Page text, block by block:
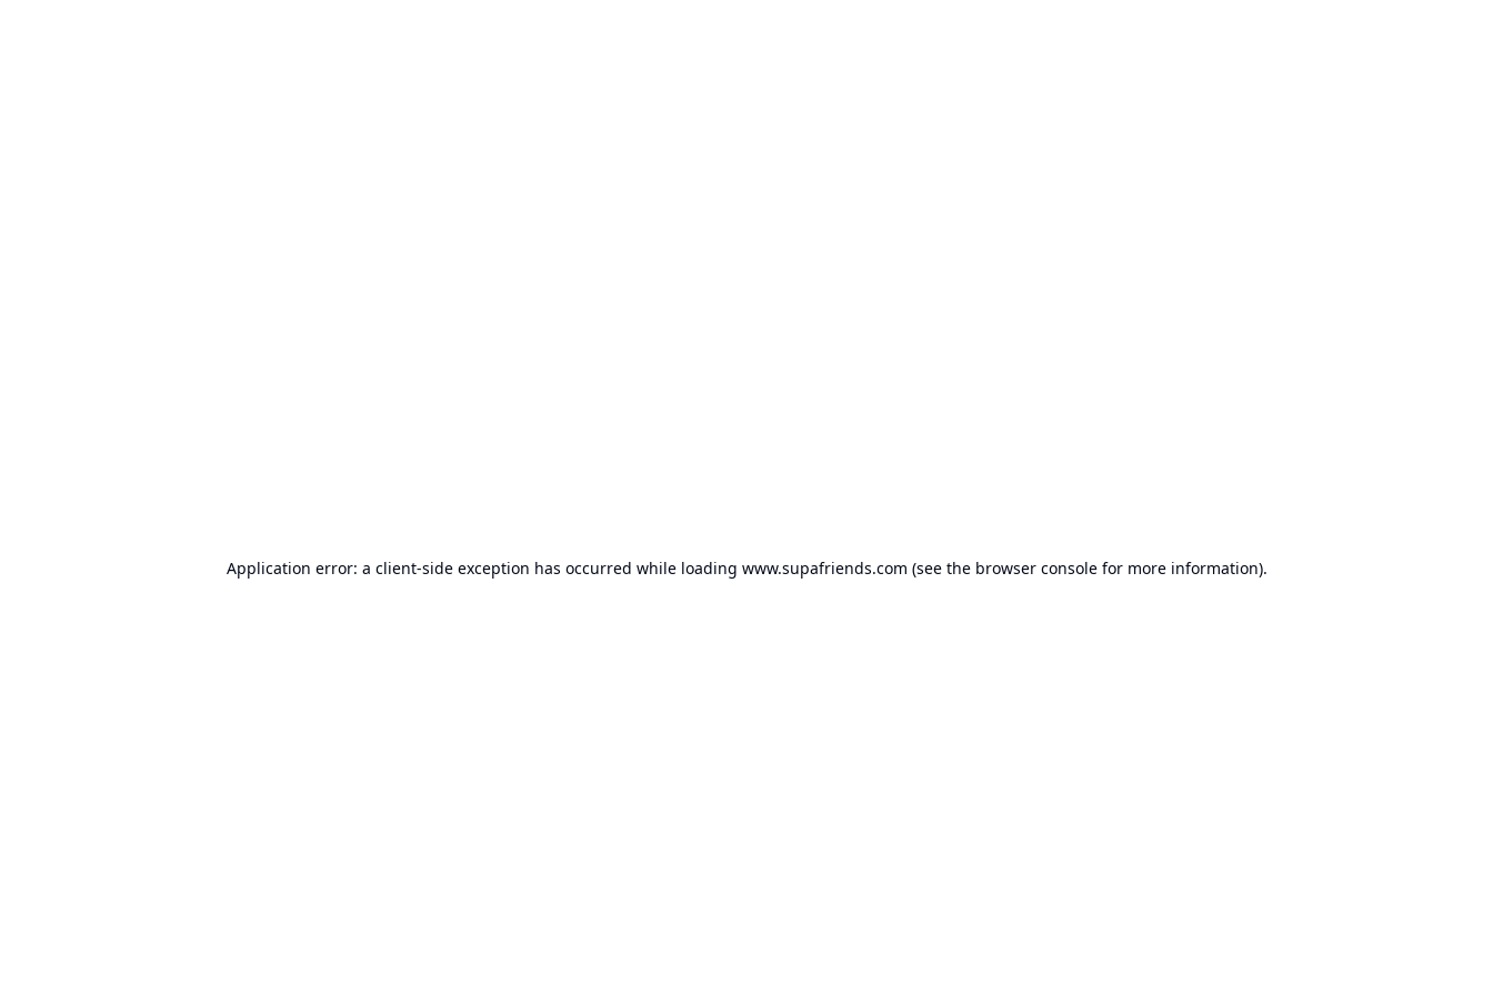
Application error: a client-side exception has occurred while loading www.supafriends.com (see the browser consolefor more information).